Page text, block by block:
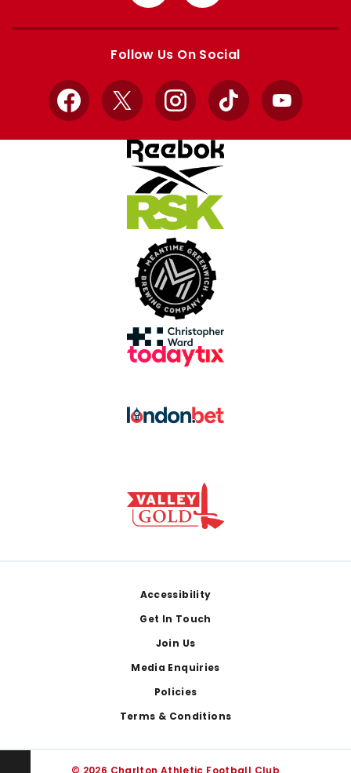
from
Apple
from
Google
Follow Us On Social
Facebook
X InstagramTikTok YouTube
Accessibility
Get In Touch
Join Us
Media Enquiries
Policies
Terms & Conditions
© 2026 Charlton Athletic Football Club